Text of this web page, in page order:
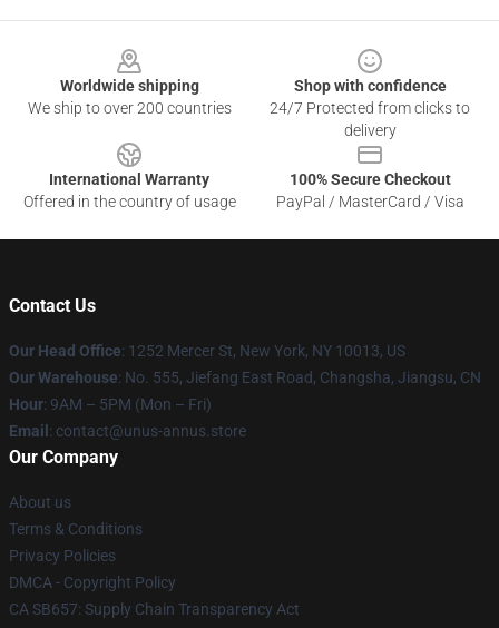
Worldwide shipping
We ship to over 200 countries
Shop with confidence
24/7 Protected from clicks to
delivery
International Warranty
Offered in the country of usage
100% Secure Checkout
PayPal / MasterCard / Visa
Contact Us
Our Head Office: 1252 Mercer St, New York, NY 10013, US
Our Warehouse: No. 555, Jiefang East Road, Changsha, Jiangsu, CN
Hour: 9AM – 5PM (Mon – Fri)
Email : contact@unus-annus.store
Our Company
About us
Terms & Conditions
Privacy Policies
DMCA - Copyright Policy
CA SB657: Supply Chain Transparency Act